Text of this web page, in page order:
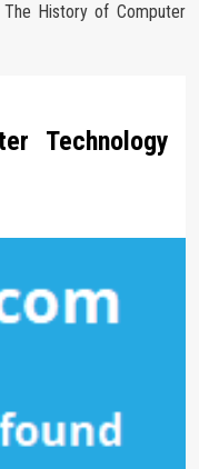
The History of Computer
Technology